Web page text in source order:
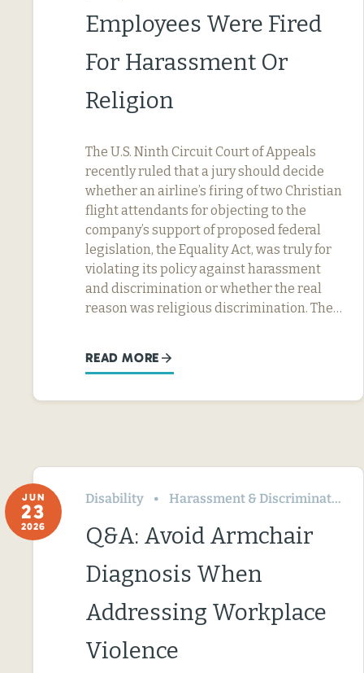
Employees Were Fired
For Harassment Or
Religion
The U.S. Ninth Circuit Court of Appeals
recently ruled that a jury should decide
whether an airline’s firing of two Christian
flight attendants for objecting to the
company’s support of proposed federal
legislation, the Equality Act, was truly for
violating its policy against harassment
and discrimination or whether the real
reason was religious discrimination. The…
READ MORE
JUN
23
2026
Disability Harassment & Discrimination
Q&A: Avoid Armchair
Diagnosis When
Addressing Workplace
Violence